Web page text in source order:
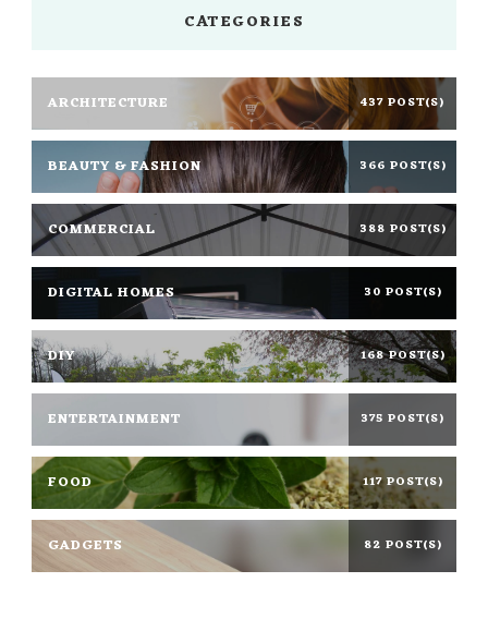
CATEGORIES
ARCHITECTURE 437 POST(S)
BEAUTY & FASHION 366 POST(S)
COMMERCIAL 388 POST(S)
DIGITAL HOMES 30 POST(S)
DIY 168 POST(S)
ENTERTAINMENT 375 POST(S)
FOOD 117 POST(S)
GADGETS 82 POST(S)